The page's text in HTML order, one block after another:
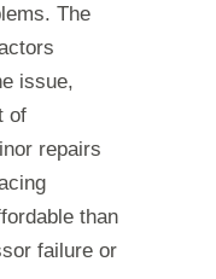
The
issue,
of
repairs
than
failure or